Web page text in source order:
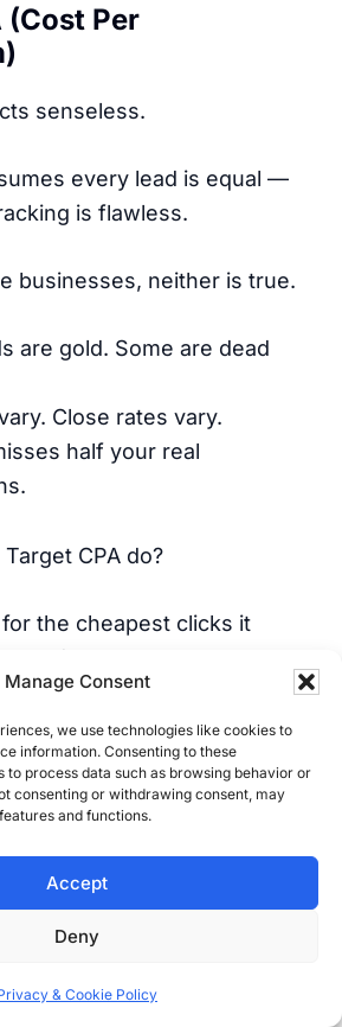
Manage Consent
we use technologies like cookies to
information. Consenting to these
to process data such as browsing behavior or
consenting or withdrawing consent, may
and functions.
Accept
Deny
& Cookie Policy
(Cost Per
senseless.
every lead is equal —
is flawless.
businesses, neither is true.
are gold. Some are dead
Close rates vary.
half your real
CPA do?
the cheapest clicks it
leads because they’re easy
spam like it’s a sale
size, profit, and outcome
world failure.